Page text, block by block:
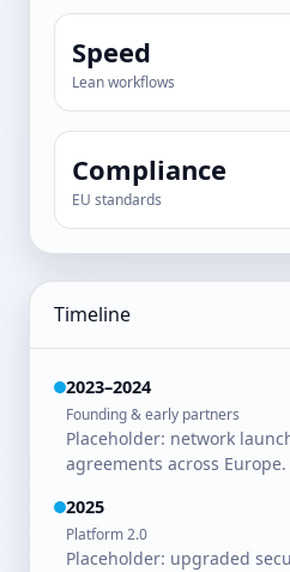
Speed
Lean workflows
Compliance
EU standards
Timeline
2023–2024
Founding & early partners
Placeholder: network
agreements across Europe.
2025
Platform 2.0
Placeholder: upgraded